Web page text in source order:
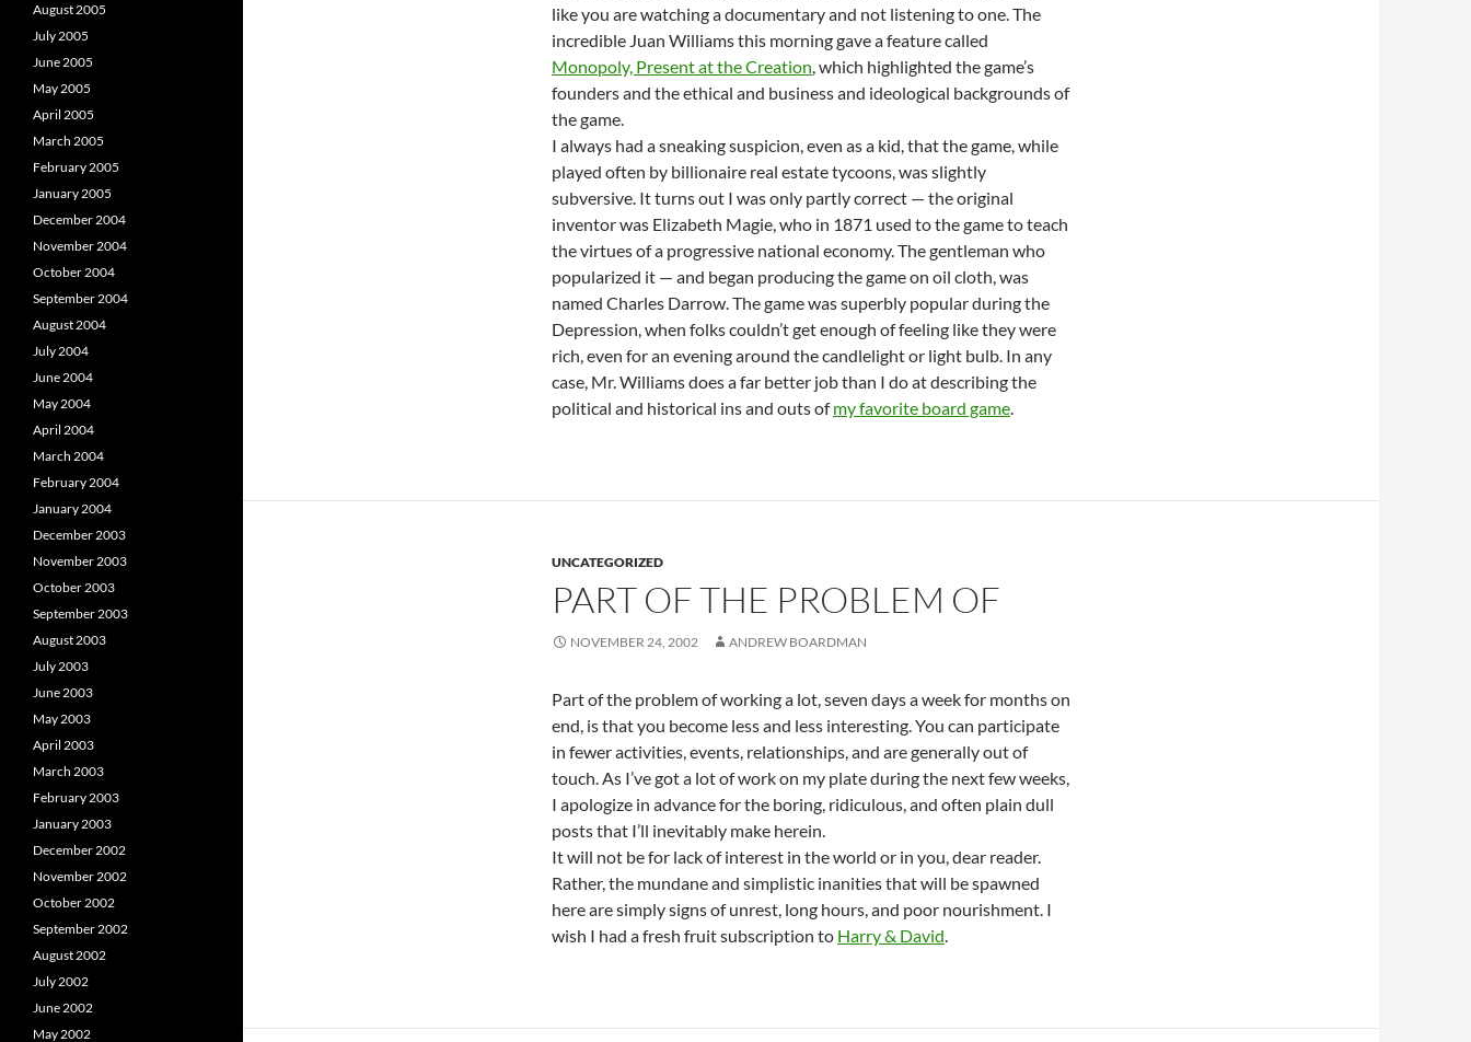
like you are watching a documentary and not listening to one. The
incredible Juan Williams this morning gave a feature called
Monopoly, Present at the Creation, which highlighted the game’s
founders and the ethical and business and ideological backgrounds of
the game.
I always had a sneaking suspicion, even as a kid, that the game, while
played often by billionaire real estate tycoons, was slightly
subversive. It turns out I was only partly correct — the original
inventor was Elizabeth Magie, who in 1871 used to the game to teach
the virtues of a progressive national economy. The gentleman who
popularized it — and began producing the game on oil cloth, was
named Charles Darrow. The game was superbly popular during the
Depression, when folks couldn’t get enough of feeling like they were
rich, even for an evening around the candlelight or light bulb. In any
case, Mr. Williams does a far better job than I do at describing the
political and historical ins and outs ofmy favorite board game.
UNCATEGORIZED
PART OF THE PROBLEM OF
NOVEMBER 24, 2002 ANDREW BOARDMAN
Part of the problem of working a lot, seven days a week for months on
end, is that you become less and less interesting. You can participate
in fewer activities, events, relationships, and are generally out of
touch. As I’ve got a lot of work on my plate during the next few weeks,
I apologize in advance for the boring, ridiculous, and often plain dull
posts that I’ll inevitably make herein.
It will not be for lack of interest in the world or in you, dear reader.
Rather, the mundane and simplistic inanities that will be spawned
here are simply signs of unrest, long hours, and poor nourishment. I
wish I had a fresh fruit subscription to Harry & David.
August 2005
July 2005
June 2005
May 2005
April 2005
March 2005
February 2005
January 2005
December 2004
November 2004
October 2004
September 2004
August 2004
July 2004
June 2004
May 2004
April 2004
March 2004
February 2004
January 2004
December 2003
November 2003
October 2003
September 2003
August 2003
July 2003
June 2003
May 2003
April 2003
March 2003
February 2003
January 2003
December 2002
November 2002
October 2002
September 2002
August 2002
July 2002
June 2002
May 2002